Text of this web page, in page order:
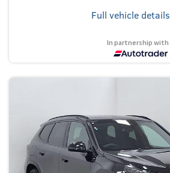
Full vehicle details
In partnership with